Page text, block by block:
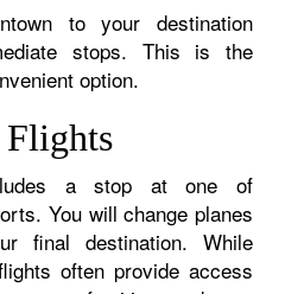
to your destination
stops. This is the
option.
Flights
a stop at one of
You will change planes
final destination. While
often provide access